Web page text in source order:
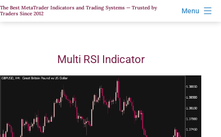
Skip
to
The Best MetaTrader Indicators and Trading Systems — Trusted by
Traders Since 2012
Menu
Multi RSI Indicator